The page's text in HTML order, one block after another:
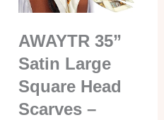
AWAYTR 35”
Satin Large
Square Head
Scarves –